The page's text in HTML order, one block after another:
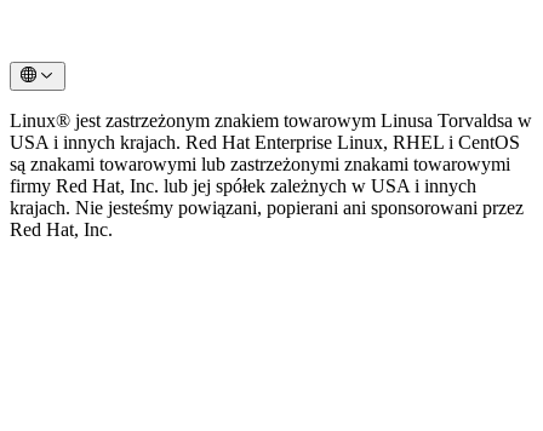
Linux® jest zastrzeżonym znakiem towarowym Linusa Torvaldsa w
USA i innych krajach. Red Hat Enterprise Linux, RHEL i CentOS
są znakami towarowymi lub zastrzeżonymi znakami towarowymi
firmy Red Hat, Inc. lub jej spółek zależnych w USA i innych
krajach. Nie jesteśmy powiązani, popierani ani sponsorowani przez
Red Hat, Inc.